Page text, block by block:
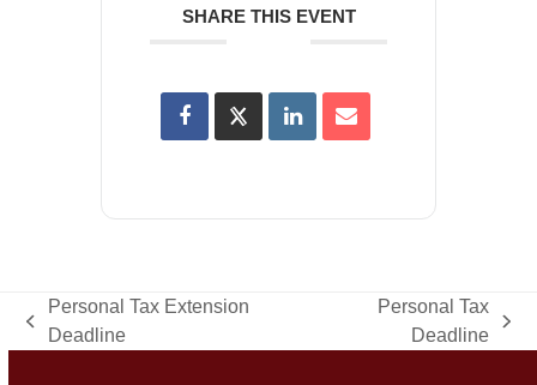
SHARE THIS EVENT
previous
Personal Tax Extension
Deadline
Personal Tax
Deadline